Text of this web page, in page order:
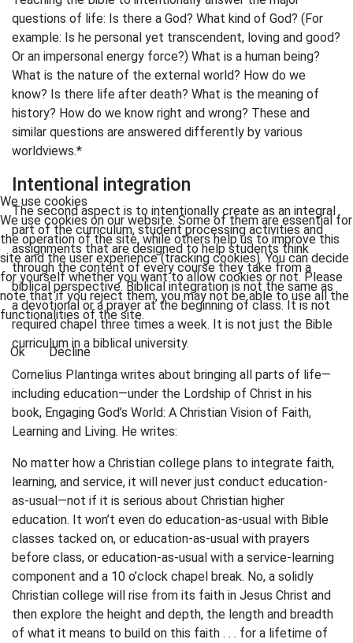
questions of life: Is there a God? What kind of God? (For
example: Is he personal yet transcendent, loving and good?
Or an impersonal energy force?) What is a human being?
What is the nature of the external world? How do we
know? Is there life after death? What is the meaning of
history? How do we know right and wrong? These and
similar questions are answered differently by various
worldviews.*
Intentional integration
The second aspect is to intentionally create as an integral
part of the curriculum, student processing activities and
assignments that are designed to help students think
through the content of every course they take from a
biblical perspective. Biblical integration is not the same as
a devotional or a prayer at the beginning of class. It is not
required chapel three times a week. It is not just the Bible
curriculum in a biblical university.
Cornelius Plantinga writes about bringing all parts of life—
including education—under the Lordship of Christ in his
book, Engaging God’s World: A Christian Vision of Faith,
Learning and Living. He writes:
No matter how a Christian college plans to integrate faith,
learning, and service, it will never just conduct education-
as-usual—not if it is serious about Christian higher
education. It won’t even do education-as-usual with Bible
classes tacked on, or education-as-usual with prayers
before class, or education-as-usual with a service-learning
component and a 10 o’clock chapel break. No, a solidly
Christian college will rise from its faith in Jesus Christ and
then explore the height and depth, the length and breadth
of what it means to build on this faith . . . for a lifetime of
We use cookies
We use cookies on our website. Some of them are essential for
the operation of the site, while others help us to improve this
site and the user experience (tracking cookies). You can decide
for yourself whether you want to allow cookies or not. Please
note that if you reject them, you may not be able to use all the
functionalities of the site.
Ok Decline